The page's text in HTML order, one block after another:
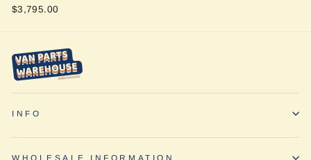
$3,795.00
INFO
WHOLESALE INFORMATION